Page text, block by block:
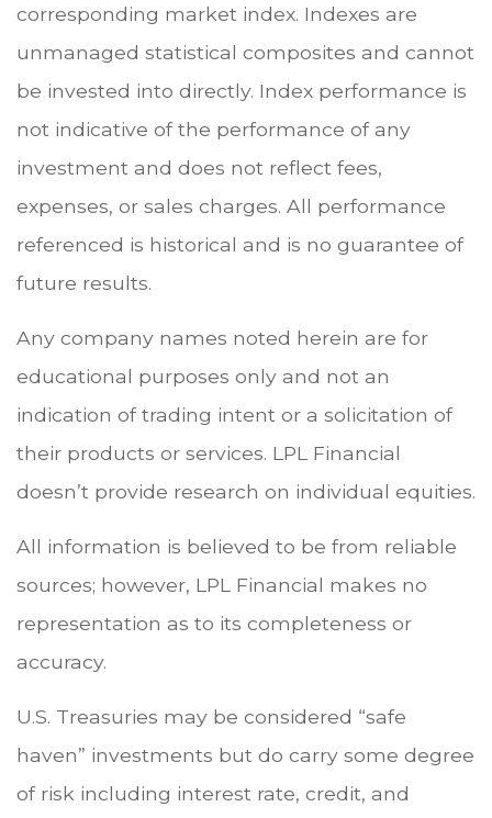
corresponding market index. Indexes are
unmanaged statistical composites and cannot
be invested into directly. Index performance is
not indicative of the performance of any
investment and does not reflect fees,
expenses, or sales charges. All performance
referenced is historical and is no guarantee of
future results.
Any company names noted herein are for
educational purposes only and not an
indication of trading intent or a solicitation of
their products or services. LPL Financial
doesn’t provide research on individual equities.
All information is believed to be from reliable
sources; however, LPL Financial makes no
representation as to its completeness or
accuracy.
U.S. Treasuries may be considered “safe
haven” investments but do carry some degree
of risk including interest rate, credit, and